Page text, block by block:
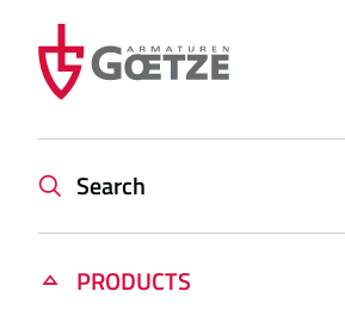
PRODUCTS
Search